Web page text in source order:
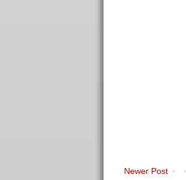
Newer Post